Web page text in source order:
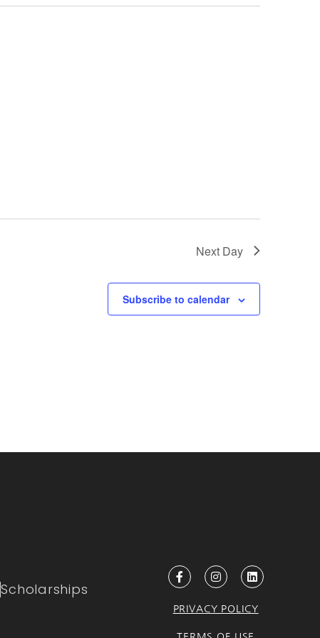
Next Day
Subscribe to calendar
Scholarships
PRIVACY POLICY